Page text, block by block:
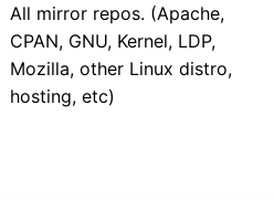
All mirror repos. (Apache,
CPAN, GNU, Kernel, LDP,
Mozilla, other Linux distro,
hosting, etc)